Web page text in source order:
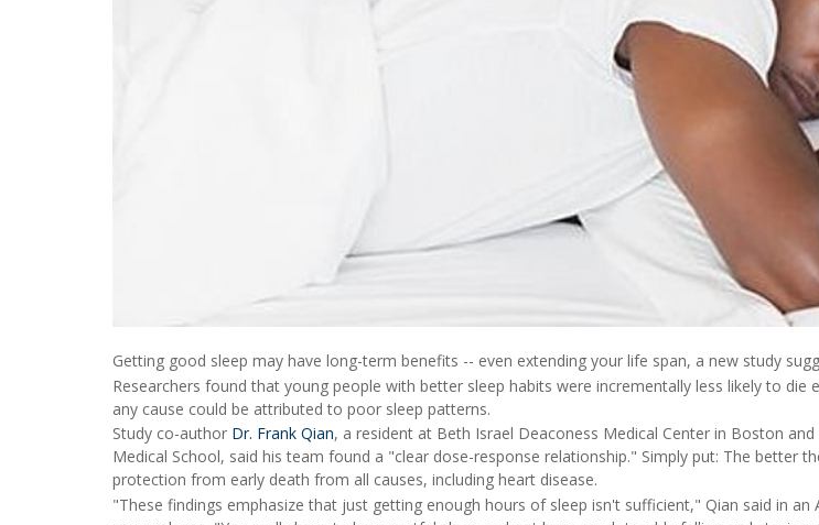
Getting good sleep may have long-term benefits -- even extending your life span, a new study
Researchers found that young people with better sleep habits were incrementally less likely to die
any cause could be attributed to poor sleep patterns.
Study co-author Dr. Frank Qian, a resident at Beth Israel Deaconess Medical Center in Boston
Medical School, said his team found a "clear dose-response relationship." Simply put: The better
protection from early death from all causes, including heart disease.
"These findings emphasize that just getting enough hours of sleep isn't sufficient," Qian said in an